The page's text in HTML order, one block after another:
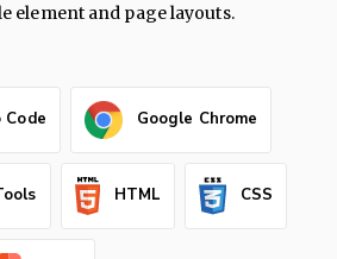
element and page layouts.
Google Chrome
HTML CSS